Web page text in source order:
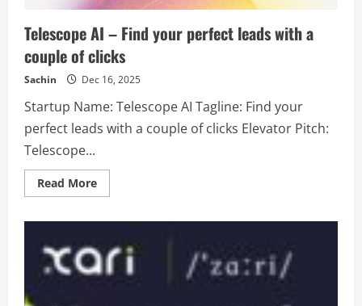
Telescope AI – Find your perfect leads with a
couple of clicks
Sachin Dec 16, 2025
Startup Name: Telescope AI Tagline: Find your
perfect leads with a couple of clicks Elevator Pitch:
Telescope...
Read MoreRead
more
Find
your
perfect